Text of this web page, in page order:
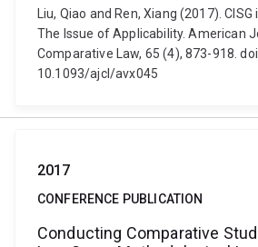
Liu, Qiao and Ren, Xiang (2017).
The Issue of Applicability. American
Comparative Law, 65 (4), 873-918.
10.1093/ajcl/avx045
2017
CONFERENCE PUBLICATION
Conducting Comparative